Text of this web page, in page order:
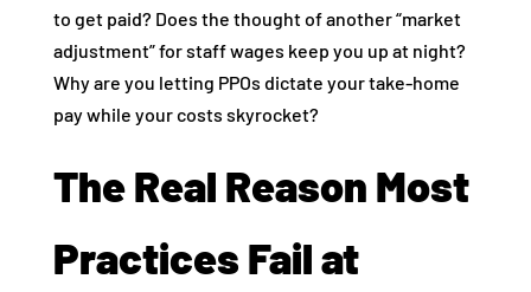
to get paid? Does the thought of another “market
adjustment” for staff wages keep you up at night?
Why are you letting PPOs dictate your take-home
pay while your costs skyrocket?
The Real Reason Most
Practices Fail at